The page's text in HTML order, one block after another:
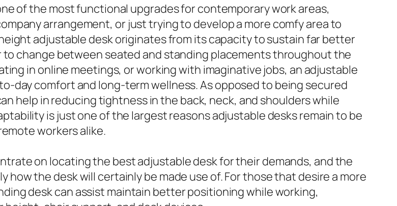
of the most functional upgrades for contemporary work areas,
arrangement, or just trying to develop a more comfy area to
adjustable desk originates from its capacity to sustain far better
change between seated and standing placements throughout the
in online meetings, or working with imaginative jobs, an adjustable
day comfort and long-term wellness. As opposed to being secured
help in reducing tightness in the back, neck, and shoulders while
is just one of the largest reasons adjustable desks remain to be
workers alike.
on locating the best adjustable desk for their demands, and the
the desk will certainly be made use of. For those that desire a more
desk can assist maintain better positioning while working,